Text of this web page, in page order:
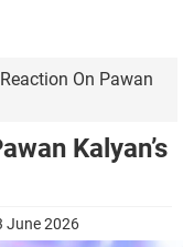
Reaction On Pawan
Kalyan’s
June 2026